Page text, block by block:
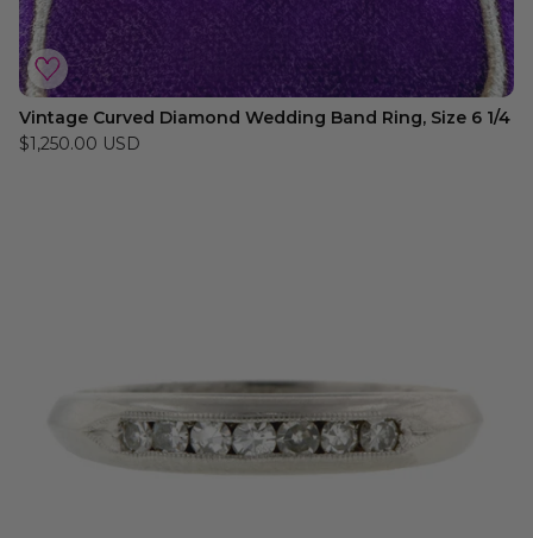
Vintage Curved Diamond Wedding Band Ring, Size 6 1/4
$1,250.00 USD